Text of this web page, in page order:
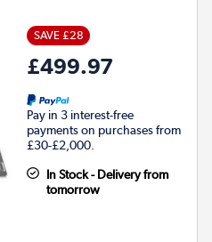
SAVE £28
£499.97
Pay in 3 interest-free
payments on purchases from
£30-£2,000.
In Stock - Delivery from
tomorrow